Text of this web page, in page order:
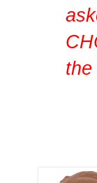
the